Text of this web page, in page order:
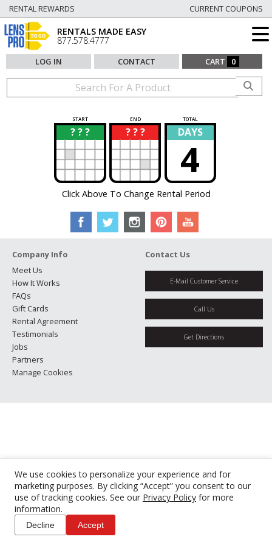
We use cookies to personalize your experience and for
marketing purposes. By clicking “Accept” you consent to our
use of tracking cookies. See our Privacy Policy for more
information.
Decline Accept
RENTAL REWARDS CURRENT COUPONS
RENTALS MADE EASY
877.578.4777
LOG IN CONTACT CART 0
START END TOTAL
? ? ?
? ? ? ?
? DAYS
4
Click Above To Change Rental Period
Company Info
Meet Us
How It Works
FAQs
Gift Cards
Rental Agreement
Testimonials
Jobs
Partners
Manage Cookies
Contact Us
E-Mail Customer Service
Call Us
Get Directions